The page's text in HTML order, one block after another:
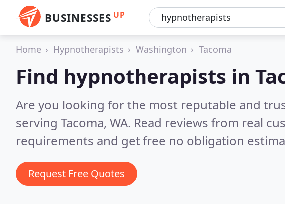
BUSINESSES UP
Home Hypnotherapists Washington Tacoma
Find hypnotherapists in
Are you looking for the most reputable and
serving Tacoma, WA. Read reviews from real
requirements and get free no obligation
Request Free Quotes